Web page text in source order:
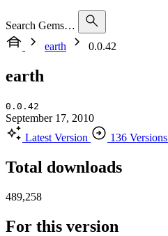
Search Gems…
earth
0.0.42
earth
0.0.42
September 17, 2010
Latest Version
136 Versions
Total downloads
489,258
For this version